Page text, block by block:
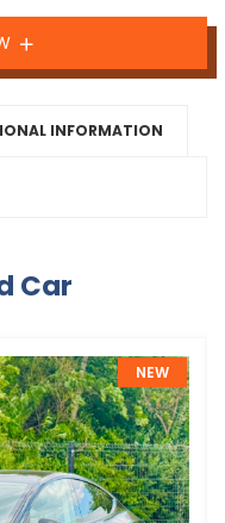
INFORMATION
Car
NEW